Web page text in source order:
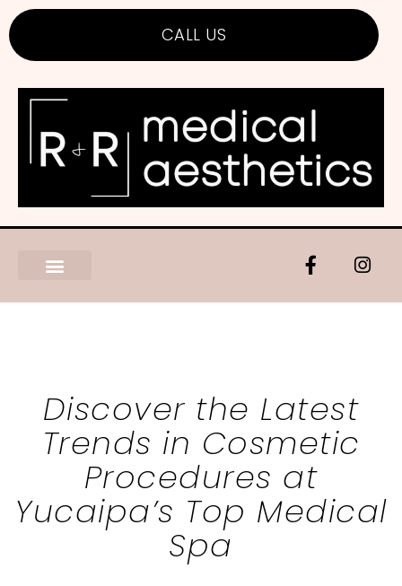
CALL US
Discover the Latest
Trends in Cosmetic
Procedures at
Yucaipa’s Top Medical
Spa